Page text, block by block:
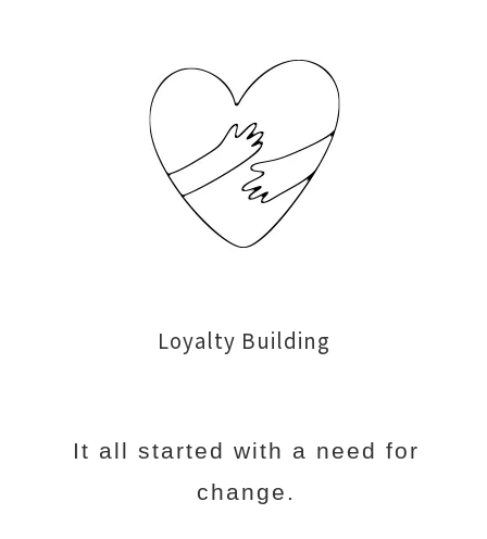
Loyalty Building
It all started with a need for
change.